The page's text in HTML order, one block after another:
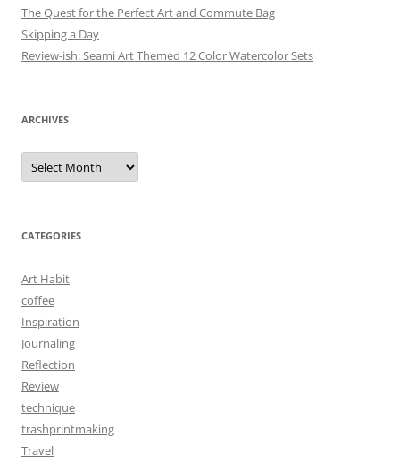
The Quest for the Perfect Art and Commute Bag
Skipping a Day
Review-ish: Seami Art Themed 12 Color Watercolor Sets
ARCHIVES
Archives
CATEGORIES
Art Habit
coffee
Inspiration
Journaling
Reflection
Review
technique
trashprintmaking
Travel